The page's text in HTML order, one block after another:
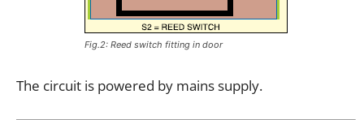
Fig.2: Reed switch fitting in door
The circuit is powered by mains supply.